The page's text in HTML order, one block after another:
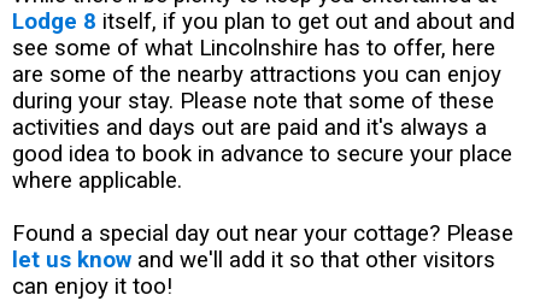
Lodge 8 itself, if you plan to get out and about and
see some of what Lincolnshire has to offer, here
are some of the nearby attractions you can enjoy
during your stay. Please note that some of these
activities and days out are paid and it's always a
good idea to book in advance to secure your place
where applicable.
Found a special day out near your cottage? Please
let us know and we'll add it so that other visitors
can enjoy it too!